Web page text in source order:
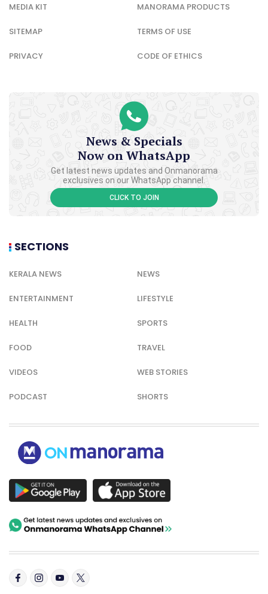
MEDIA KIT MANORAMA PRODUCTS
SITEMAP TERMS OF USE
PRIVACY CODE OF ETHICS
News & Specials
Now on WhatsApp
Get latest news updates and Onmanorama
exclusives on our WhatsApp channel.
CLICK TO JOIN
SECTIONS
KERALA NEWS NEWS
ENTERTAINMENT LIFESTYLE
HEALTH SPORTS
FOOD TRAVEL
VIDEOS WEB STORIES
PODCAST SHORTS